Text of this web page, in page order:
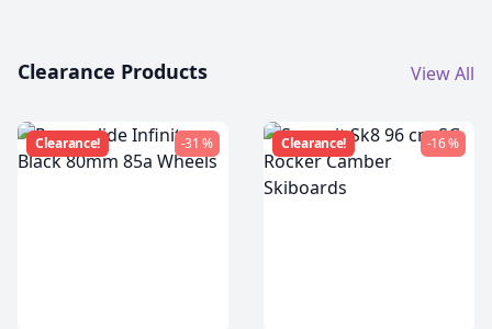
Clearance Products View All
Clearance! -31 % Clearance! -16 %